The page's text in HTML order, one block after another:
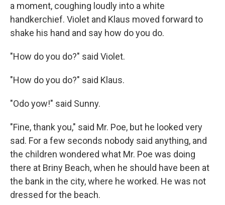
a moment, coughing loudly into a white
handkerchief. Violet and Klaus moved forward to
shake his hand and say how do you do.
"How do you do?" said Violet.
"How do you do?" said Klaus.
"Odo yow!" said Sunny.
"Fine, thank you," said Mr. Poe, but he looked very
sad. For a few seconds nobody said anything, and
the children wondered what Mr. Poe was doing
there at Briny Beach, when he should have been at
the bank in the city, where he worked. He was not
dressed for the beach.